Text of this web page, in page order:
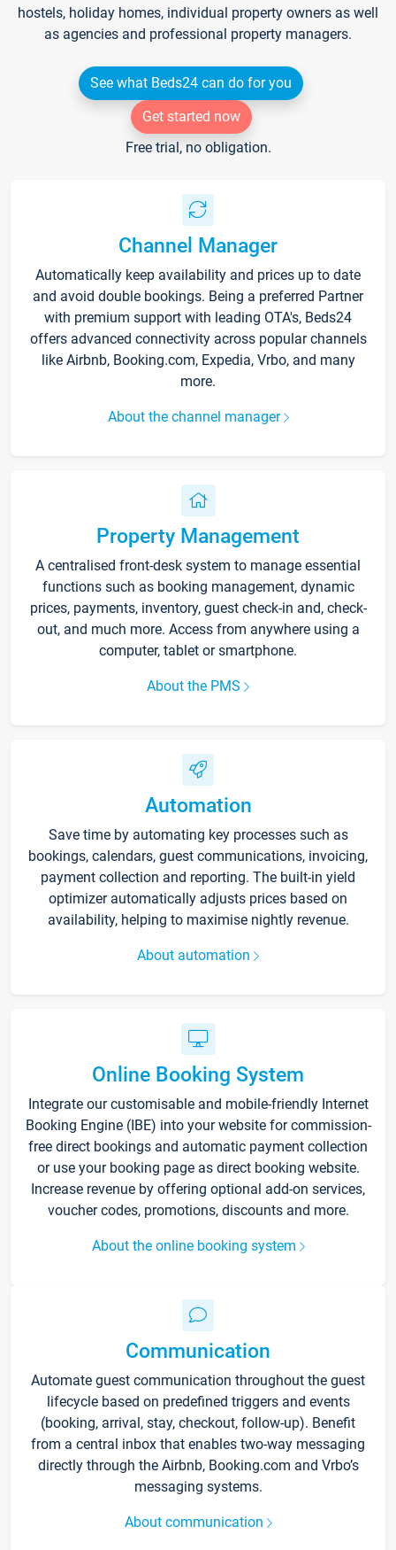
hostels, holiday homes, individual property owners as well
as agencies and professional property managers.
See what Beds24 can do for you
Get started now
Free trial, no obligation.
Channel Manager
Automatically keep availability and prices up to date
and avoid double bookings. Being a preferred Partner
with premium support with leading OTA's, Beds24
offers advanced connectivity across popular channels
like Airbnb, Booking.com, Expedia, Vrbo, and many
more.
About the channel manager
Property Management
A centralised front-desk system to manage essential
functions such as booking management, dynamic
prices, payments, inventory, guest check-in and, check-
out, and much more. Access from anywhere using a
computer, tablet or smartphone.
About the PMS
Automation
Save time by automating key processes such as
bookings, calendars, guest communications, invoicing,
payment collection and reporting. The built-in yield
optimizer automatically adjusts prices based on
availability, helping to maximise nightly revenue.
About automation
Online Booking System
Integrate our customisable and mobile-friendly Internet
Booking Engine (IBE) into your website for commission-
free direct bookings and automatic payment collection
or use your booking page as direct booking website.
Increase revenue by offering optional add-on services,
voucher codes, promotions, discounts and more.
About the online booking system
Communication
Automate guest communication throughout the guest
lifecycle based on predefined triggers and events
(booking, arrival, stay, checkout, follow-up). Benefit
from a central inbox that enables two-way messaging
directly through the Airbnb, Booking.com and Vrbo’s
messaging systems.
About communication